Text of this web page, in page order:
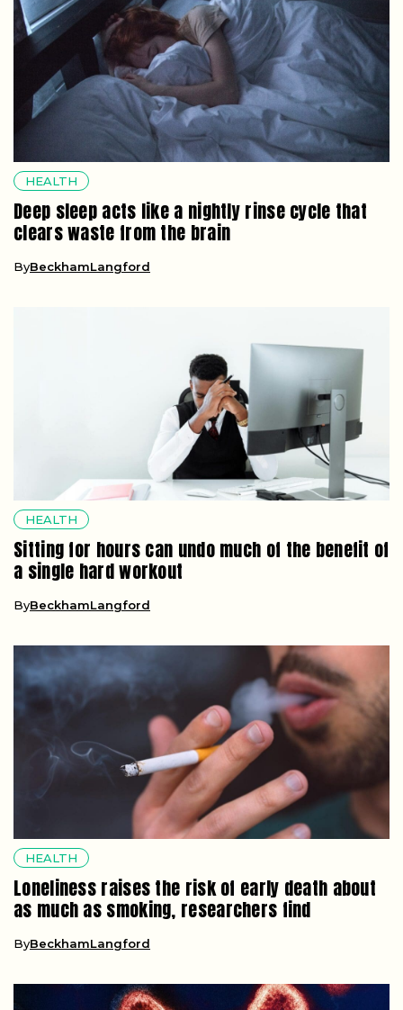
HEALTH
Deep sleep acts like a nightly rinse cycle that
clears waste from the brain
ByBeckhamLangford
HEALTH
Sitting for hours can undo much of the benefit of
a single hard workout
ByBeckhamLangford
HEALTH
Loneliness raises the risk of early death about
as much as smoking, researchers find
ByBeckhamLangford